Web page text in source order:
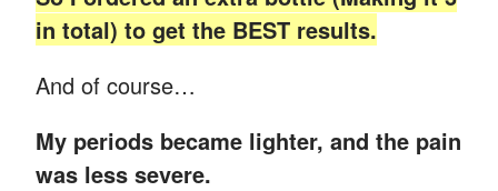
in total) to get the BEST results.
And of course…
My periods became lighter, and the pain
was less severe.